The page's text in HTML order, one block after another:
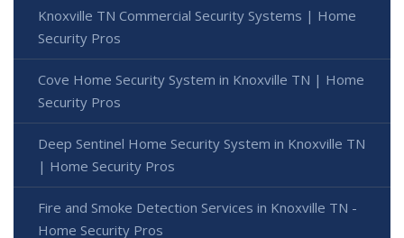
Knoxville TN Commercial Security Systems | Home
Security Pros
Cove Home Security System in Knoxville TN | Home
Security Pros
Deep Sentinel Home Security System in Knoxville TN
| Home Security Pros
Fire and Smoke Detection Services in Knoxville TN -
Home Security Pros